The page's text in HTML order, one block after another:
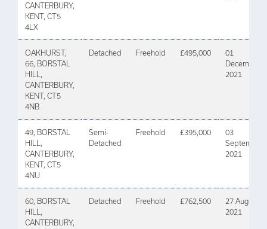
CANTERBURY,
KENT, CT5
4LX
OAKHURST,
66, BORSTAL
HILL,
CANTERBURY,
KENT, CT5
4NB
Detached Freehold £495,000
01
December
2021
49, BORSTAL
HILL,
CANTERBURY,
KENT, CT5
4NU
Semi-
Detached
Freehold £395,000
03
September
2021
60, BORSTAL
HILL,
CANTERBURY,
Detached Freehold £762,500
27 August
2021